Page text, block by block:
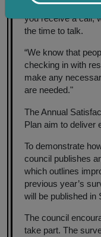
businesses,” said
you receive a call,
the time to talk.
“We know that
checking in with
make any
are needed."
The Annual
Plan aim to deliver
To demonstrate
council publishes
which outlines
previous year’s
will be published in
The council
take part. The